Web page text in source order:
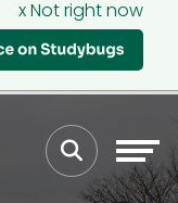
x Not right now